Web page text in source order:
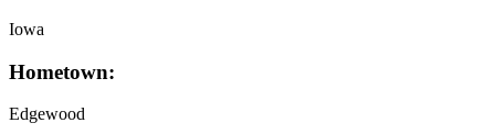
Iowa
Hometown:
Edgewood